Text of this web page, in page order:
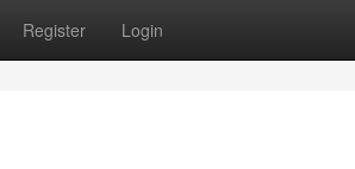
Register Login